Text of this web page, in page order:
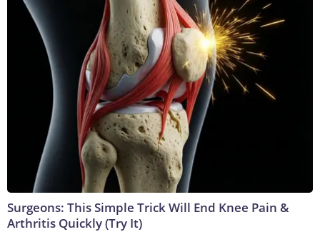
Surgeons: This Simple Trick Will End Knee Pain &
Arthritis Quickly (Try It)